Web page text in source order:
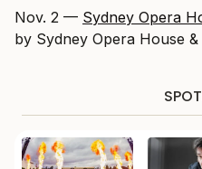
Nov. 2 — Sydney Opera
by Sydney Opera House